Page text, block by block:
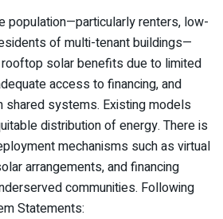
population—particularly renters, low-
of multi-tenant buildings—
solar benefits due to limited
access to financing, and
shared systems. Existing models
distribution of energy. There is
mechanisms such as virtual
arrangements, and financing
communities. Following
Statements: